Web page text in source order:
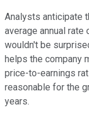
Analysts anticipate
average annual
wouldn't be
helps the company
price-to-earnings
reasonable for the
years.